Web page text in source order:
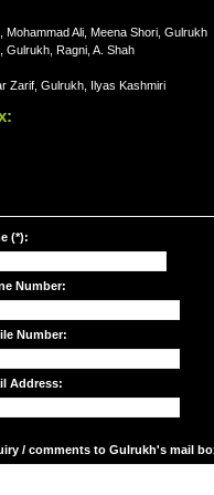
Ali, Meena Shori, Gulrukh
Gulrukh, Ragni, A. Shah
Zarif, Gulrukh, Ilyas Kashmiri
(*):
Number:
Number:
Address:
/ comments to Gulrukh's mail